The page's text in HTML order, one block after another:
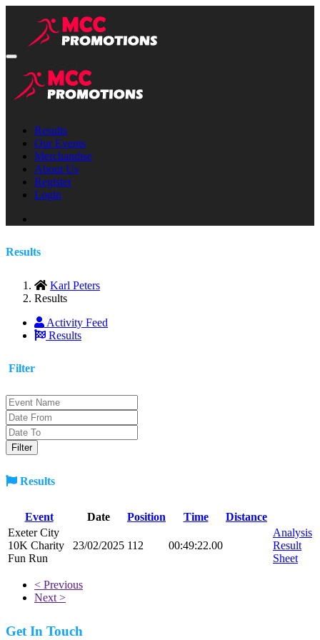
Results
Our Events
Merchandise
About Us
Register
Login
Results
Karl Peters
Results
Activity Feed
Results
Filter
Results
Event Date Position Time
Distance
Exeter City
10K Charity
Fun Run
23/02/2025 112 00:49:22.00
Analysis
Result
Sheet
< Previous
Next >
Get In Touch